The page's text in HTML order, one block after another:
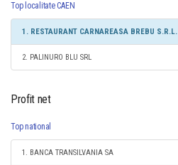
Top localitate CAEN
1. RESTAURANT CARNAREASA BREBU S.R.L.
2. PALINURO BLU SRL
Profit net
Top national
1. BANCA TRANSILVANIA SA